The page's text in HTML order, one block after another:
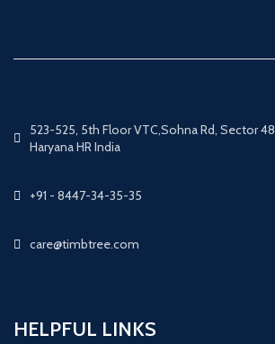
523-525, 5th Floor VTC,Sohna Rd, Sector
Haryana HR India
+91 - 8447-34-35-35
care@timbtree.com
HELPFUL LINKS